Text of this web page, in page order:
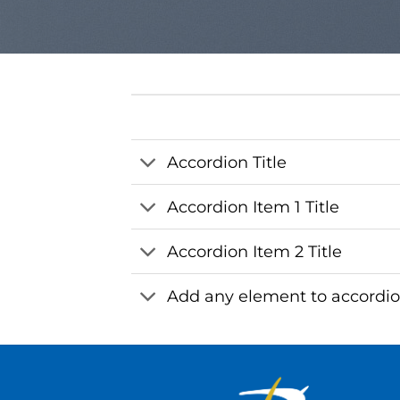
Accordion Title
Accordion Item 1 Title
Accordion Item 2 Title
Add any element to